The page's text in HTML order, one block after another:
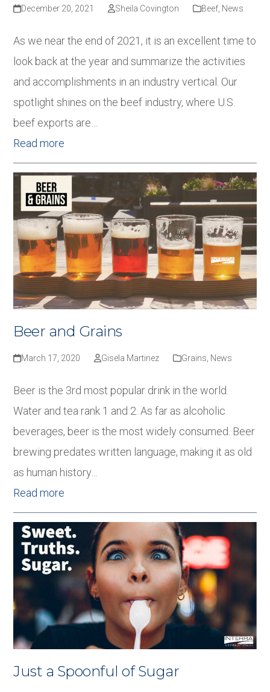
December 20, 2021 Sheila Covington Beef, News
As we near the end of 2021, it is an excellent time to
look back at the year and summarize the activities
and accomplishments in an industry vertical. Our
spotlight shines on the beef industry, where U.S.
beef exports are…
Read more
Beer and Grains
March 17, 2020 Gisela Martinez Grains News
Beer is the 3rd most popular drink in the world.
Water and tea rank 1 and 2. As far as alcoholic
beverages, beer is the most widely consumed. Beer
brewing predates written language, making it as old
as human history…
Read more
Just a Spoonful of Sugar